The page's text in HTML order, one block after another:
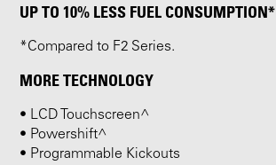
UP TO 10% LESS FUEL CONSUMPTION*
*Compared to F2 Series.
MORE TECHNOLOGY
• LCD Touchscreen^
• Powershift^
• Programmable Kickouts